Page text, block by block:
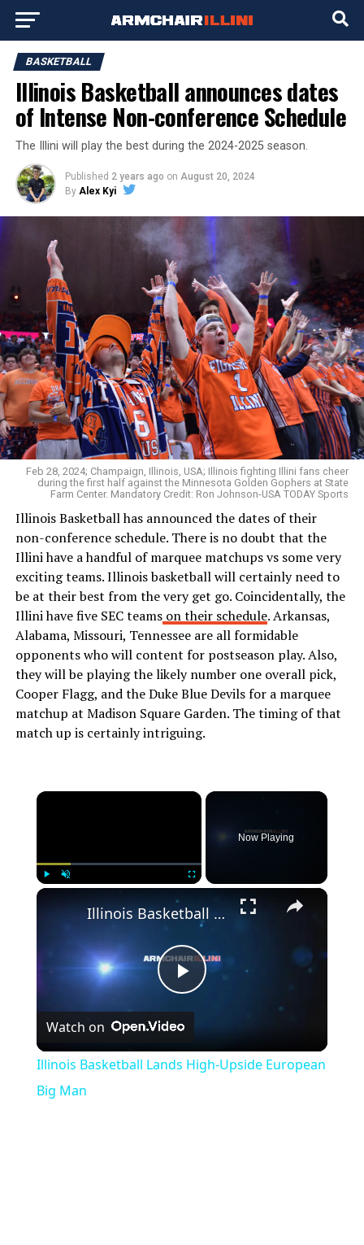
BASKETBALL
Illinois Basketball announces dates
of Intense Non-conference Schedule
The Illini will play the best during the 2024-2025 season.
Published 2 years ago on August 20, 2024
By Alex Kyi
Feb 28, 2024; Champaign, Illinois, USA; Illinois fighting Illini fans cheer
during the first half against the Minnesota Golden Gophers at State
Farm Center. Mandatory Credit: Ron Johnson-USA TODAY Sports
Illinois Basketball has announced the dates of their
non-conference schedule. There is no doubt that the
Illini have a handful of marquee matchups vs some very
exciting teams. Illinois basketball will certainly need to
be at their best from the very get go. Coincidentally, the
Illini have five SEC teamson their schedule. Arkansas,
Alabama, Missouri, Tennessee are all formidable
opponents who will content for postseason play. Also,
they will be playing the likely number one overall pick,
Cooper Flagg, and the Duke Blue Devils for a marquee
matchup at Madison Square Garden. The timing of that
match up is certainly intriguing.
×
Now Playing
×
Play
Video
Illinois Basketball Lands High-Upside European Big Man
Watch on
Illinois Basketball Lands High-Upside European
Big Man